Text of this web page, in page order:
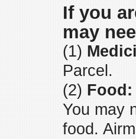
If you
may
(1)
Parcel.
(2) Food:
You may
food.